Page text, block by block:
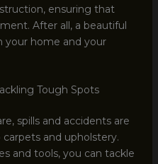
ensuring that
After all, a beautiful
your home and your
Tough Spots
spills and accidents are
and upholstery.
and tools, you can tackle